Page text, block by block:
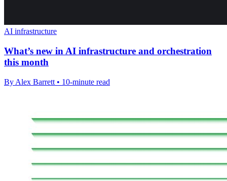
AI infrastructure
What’s new in AI infrastructure and orchestration
this month
By Alex Barrett • 10-minute read